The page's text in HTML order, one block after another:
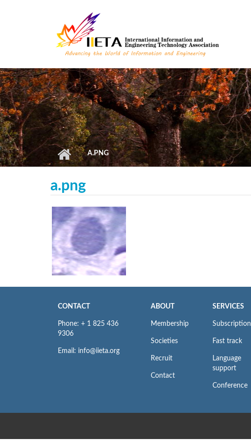
A.PNG
a.png
CONTACT
Phone: + 1 825 436
9306
Email: info@iieta.org
ABOUT
Membership
Societies
Recruit
Contact
SERVICES
Subscription
Fast track
Language
support
Conference